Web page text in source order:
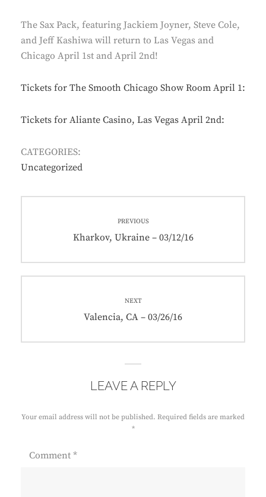
The Sax Pack, featuring Jackiem Joyner, Steve Cole,
and Jeff Kashiwa will return to Las Vegas and
Chicago April 1st and April 2nd!
Tickets for The Smooth Chicago Show Room April 1:
Tickets for Aliante Casino, Las Vegas April 2nd:
CATEGORIES:
Uncategorized
navigation
PREVIOUS
Previous
Kharkov, Ukraine – 03/12/16
NEXT
Next
Valencia, CA – 03/26/16
LEAVE A REPLY
Your email address will not be published. Required fields are marked
*
Comment *